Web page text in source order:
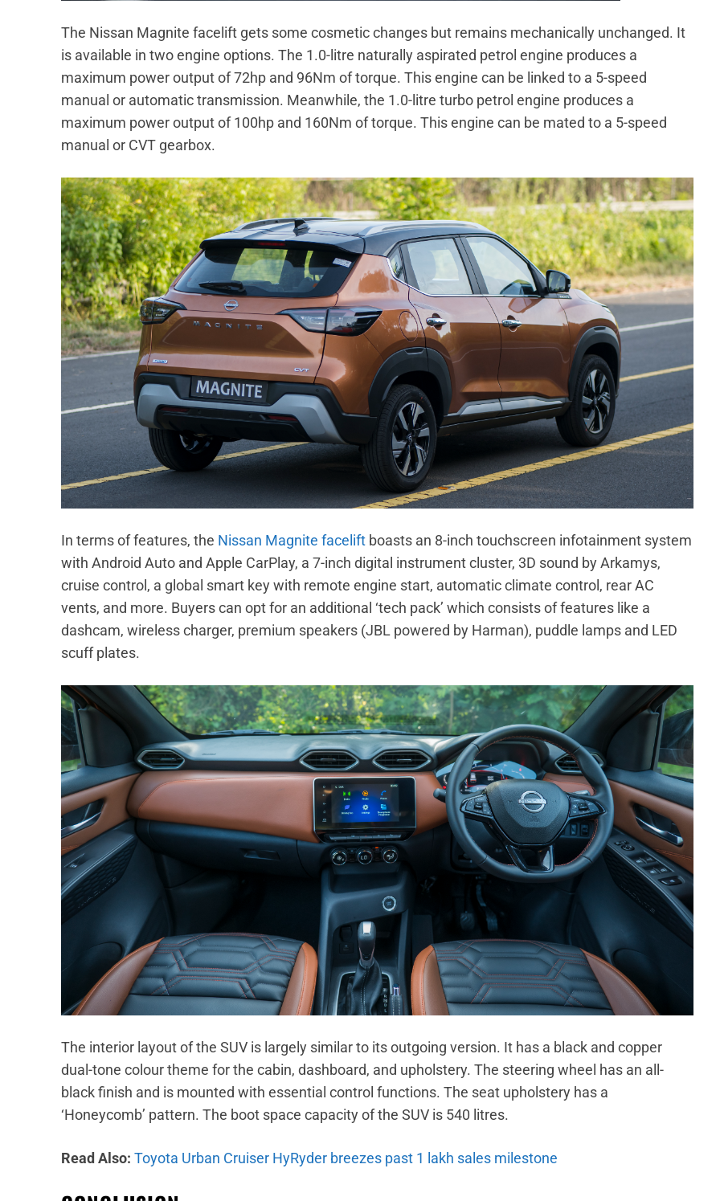
The Nissan Magnite facelift gets some cosmetic changes but remains mechanically unchanged. It
is available in two engine options. The 1.0-litre naturally aspirated petrol engine produces a
maximum power output of 72hp and 96Nm of torque. This engine can be linked to a 5-speed
manual or automatic transmission. Meanwhile, the 1.0-litre turbo petrol engine produces a
maximum power output of 100hp and 160Nm of torque. This engine can be mated to a 5-speed
manual or CVT gearbox.
In terms of features, the Nissan Magnite facelift boasts an 8-inch touchscreen infotainment system
with Android Auto and Apple CarPlay, a 7-inch digital instrument cluster, 3D sound by Arkamys,
cruise control, a global smart key with remote engine start, automatic climate control, rear AC
vents, and more. Buyers can opt for an additional ‘tech pack’ which consists of features like a
dashcam, wireless charger, premium speakers (JBL powered by Harman), puddle lamps and LED
scuff plates.
The interior layout of the SUV is largely similar to its outgoing version. It has a black and copper
dual-tone colour theme for the cabin, dashboard, and upholstery. The steering wheel has an all-
black finish and is mounted with essential control functions. The seat upholstery has a
‘Honeycomb’ pattern. The boot space capacity of the SUV is 540 litres.
Read Also: Toyota Urban Cruiser HyRyder breezes past 1 lakh sales milestone